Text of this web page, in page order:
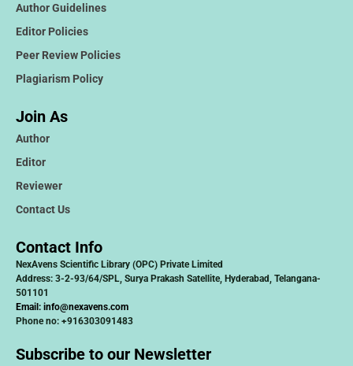
Author Guidelines
Editor Policies
Peer Review Policies
Plagiarism Policy
Join As
Author
Editor
Reviewer
Contact Us
Contact Info
NexAvens Scientific Library (OPC) Private Limited
Address: 3-2-93/64/SPL, Surya Prakash Satellite, Hyderabad, Telangana-
501101
Email: info@nexavens.com
Phone no: +916303091483
Subscribe to our Newsletter